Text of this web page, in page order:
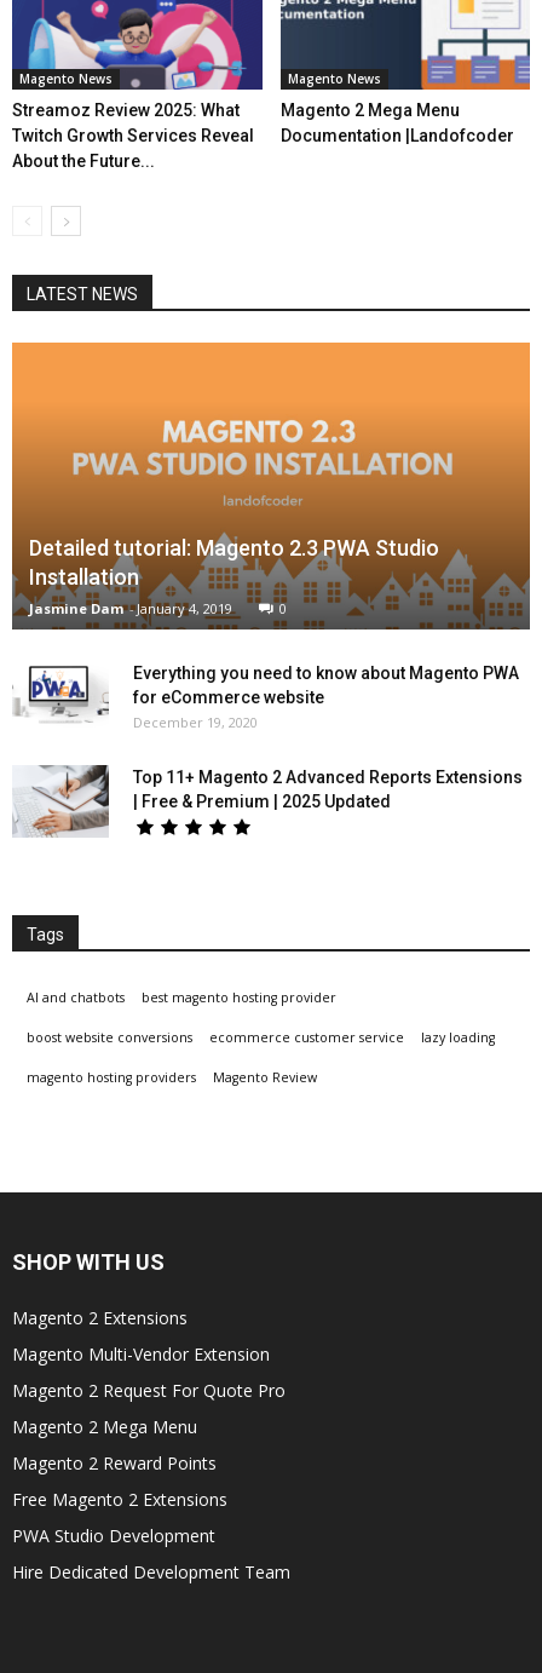
Magento News
Streamoz Review 2025: What
Twitch Growth Services Reveal
About the Future...
Magento News
Magento 2 Mega Menu
Documentation |Landofcoder
LATEST NEWS
Detailed tutorial: Magento 2.3 PWA Studio
Installation
Jasmine Dam - January 4, 2019 0
Everything you need to know about Magento PWA
for eCommerce website
December 19, 2020
Top 11+ Magento 2 Advanced Reports Extensions
| Free & Premium | 2025 Updated
Tags
AI and chatbots best magento hosting provider
boost website conversions ecommerce customer service lazy loading
magento hosting providers Magento Review
SHOP WITH US
Magento 2 Extensions
Magento Multi-Vendor Extension
Magento 2 Request For Quote Pro
Magento 2 Mega Menu
Magento 2 Reward Points
Free Magento 2 Extensions
PWA Studio Development
Hire Dedicated Development Team